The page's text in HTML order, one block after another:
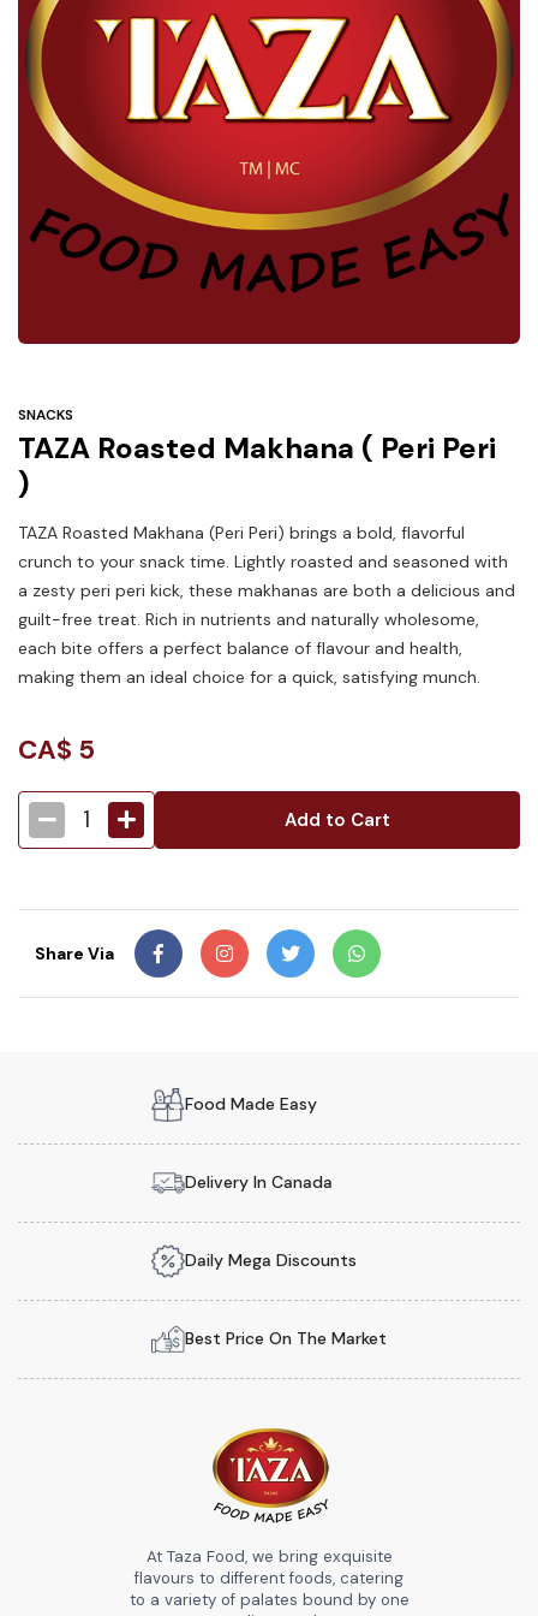
Under
$3
Tazarama Deals
SNACKS
TAZA Roasted Makhana ( Peri Peri
)
TAZA Roasted Makhana (Peri Peri) brings a bold, flavorful
crunch to your snack time. Lightly roasted and seasoned with
a zesty peri peri kick, these makhanas are both a delicious and
guilt-free treat. Rich in nutrients and naturally wholesome,
each bite offers a perfect balance of flavour and health,
making them an ideal choice for a quick, satisfying munch.
CA$ 5
1 Add to Cart
Share Via
Food Made Easy
Delivery In Canada
Daily Mega Discounts
Best Price On The Market
At Taza Food, we bring exquisite
flavours to different foods, catering
to a variety of palates bound by one